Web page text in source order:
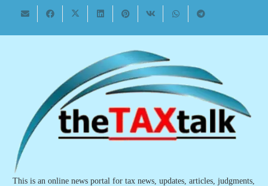
This is an online news portal for tax news, updates, articles, judgments,